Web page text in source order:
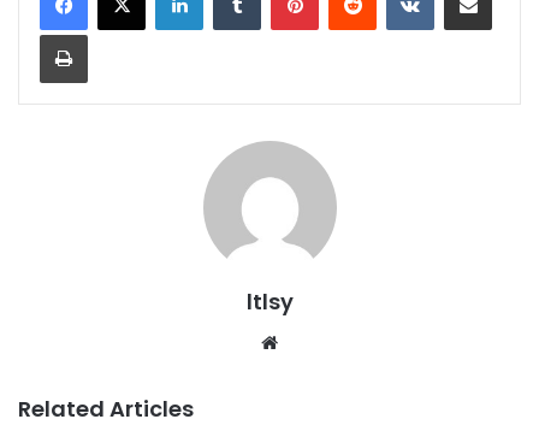
Print
ltlsy
Related Articles